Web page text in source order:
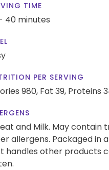
TIME
40 minutes
PER SERVING
980, Fat 39, Proteins
and Milk. May contain
allergens. Packaged in
handles other products